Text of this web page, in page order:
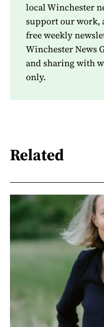
local Winchester
support our work,
free weekly
Winchester News
and sharing with
only.
Related